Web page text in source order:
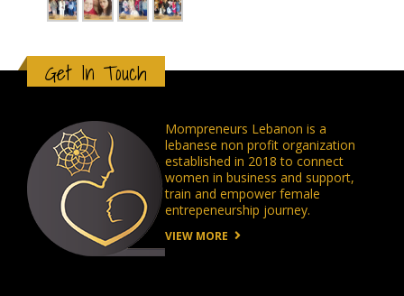
Get In Touch
Mompreneurs Lebanon is a
lebanese non profit organization
established in 2018 to connect
women in business and support,
train and empower female
entrepeneurship journey.
VIEW MORE